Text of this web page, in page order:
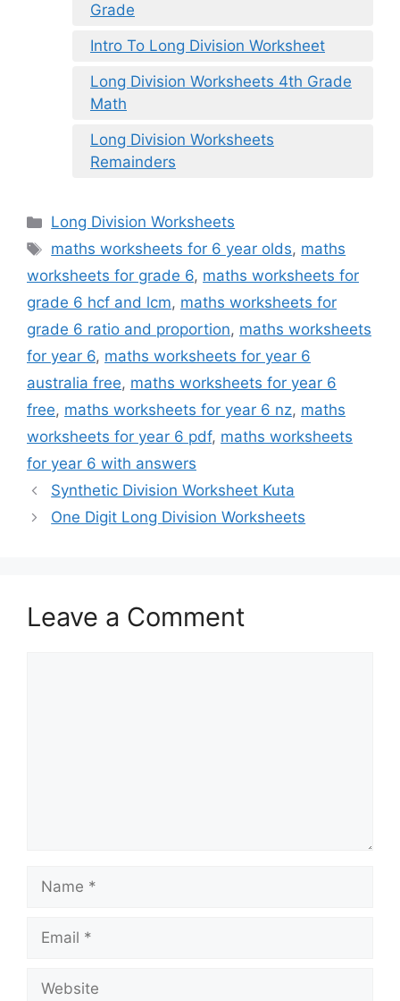
Grade
Intro To Long Division Worksheet
Long Division Worksheets 4th Grade
Math
Long Division Worksheets
Remainders
Categories
Long Division Worksheets
Tags
maths worksheets for 6 year olds, maths
worksheets for grade 6, maths worksheets for
grade 6 hcf and lcm, maths worksheets for
grade 6 ratio and proportion, maths worksheets
for year 6, maths worksheets for year 6
australia free, maths worksheets for year 6
free, maths worksheets for year 6 nz, maths
worksheets for year 6 pdf, maths worksheets
for year 6 with answers
Synthetic Division Worksheet Kuta
One Digit Long Division Worksheets
Leave a Comment
Name
Email
Website